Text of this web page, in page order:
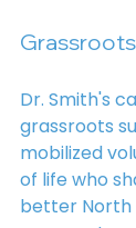
Dr. Smith's
grassroots
mobilized
of life who
better North